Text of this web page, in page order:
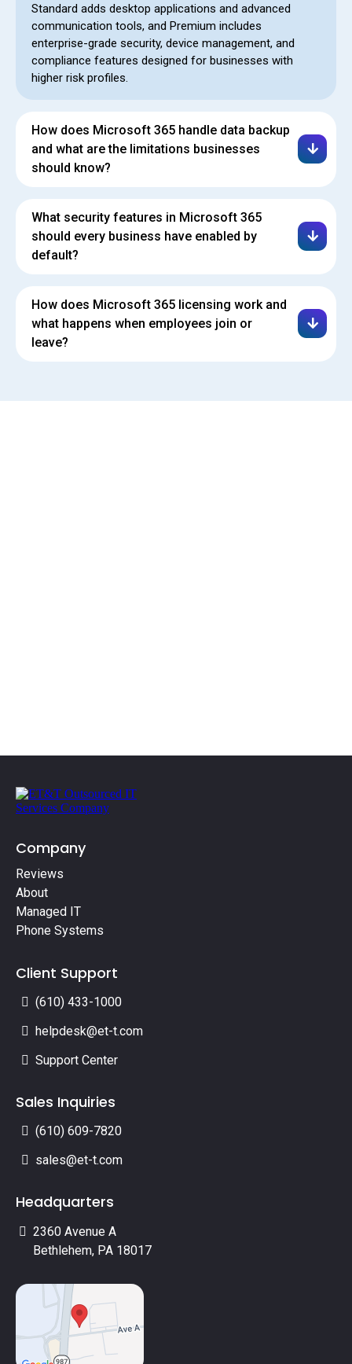
Standard adds desktop applications and advanced
communication tools, and Premium includes
enterprise-grade security, device management, and
compliance features designed for businesses with
higher risk profiles.
How does Microsoft 365 handle data backup
and what are the limitations businesses
should know?
What security features in Microsoft 365
should every business have enabled by
default?
How does Microsoft 365 licensing work and
what happens when employees join or
leave?
Company
Reviews
About
Managed IT
Phone Systems
Client Support
(610) 433-1000
helpdesk@et-t.com
Support Center
Sales Inquiries
(610) 609-7820
sales@et-t.com
Headquarters
2360 Avenue A
Bethlehem, PA 18017